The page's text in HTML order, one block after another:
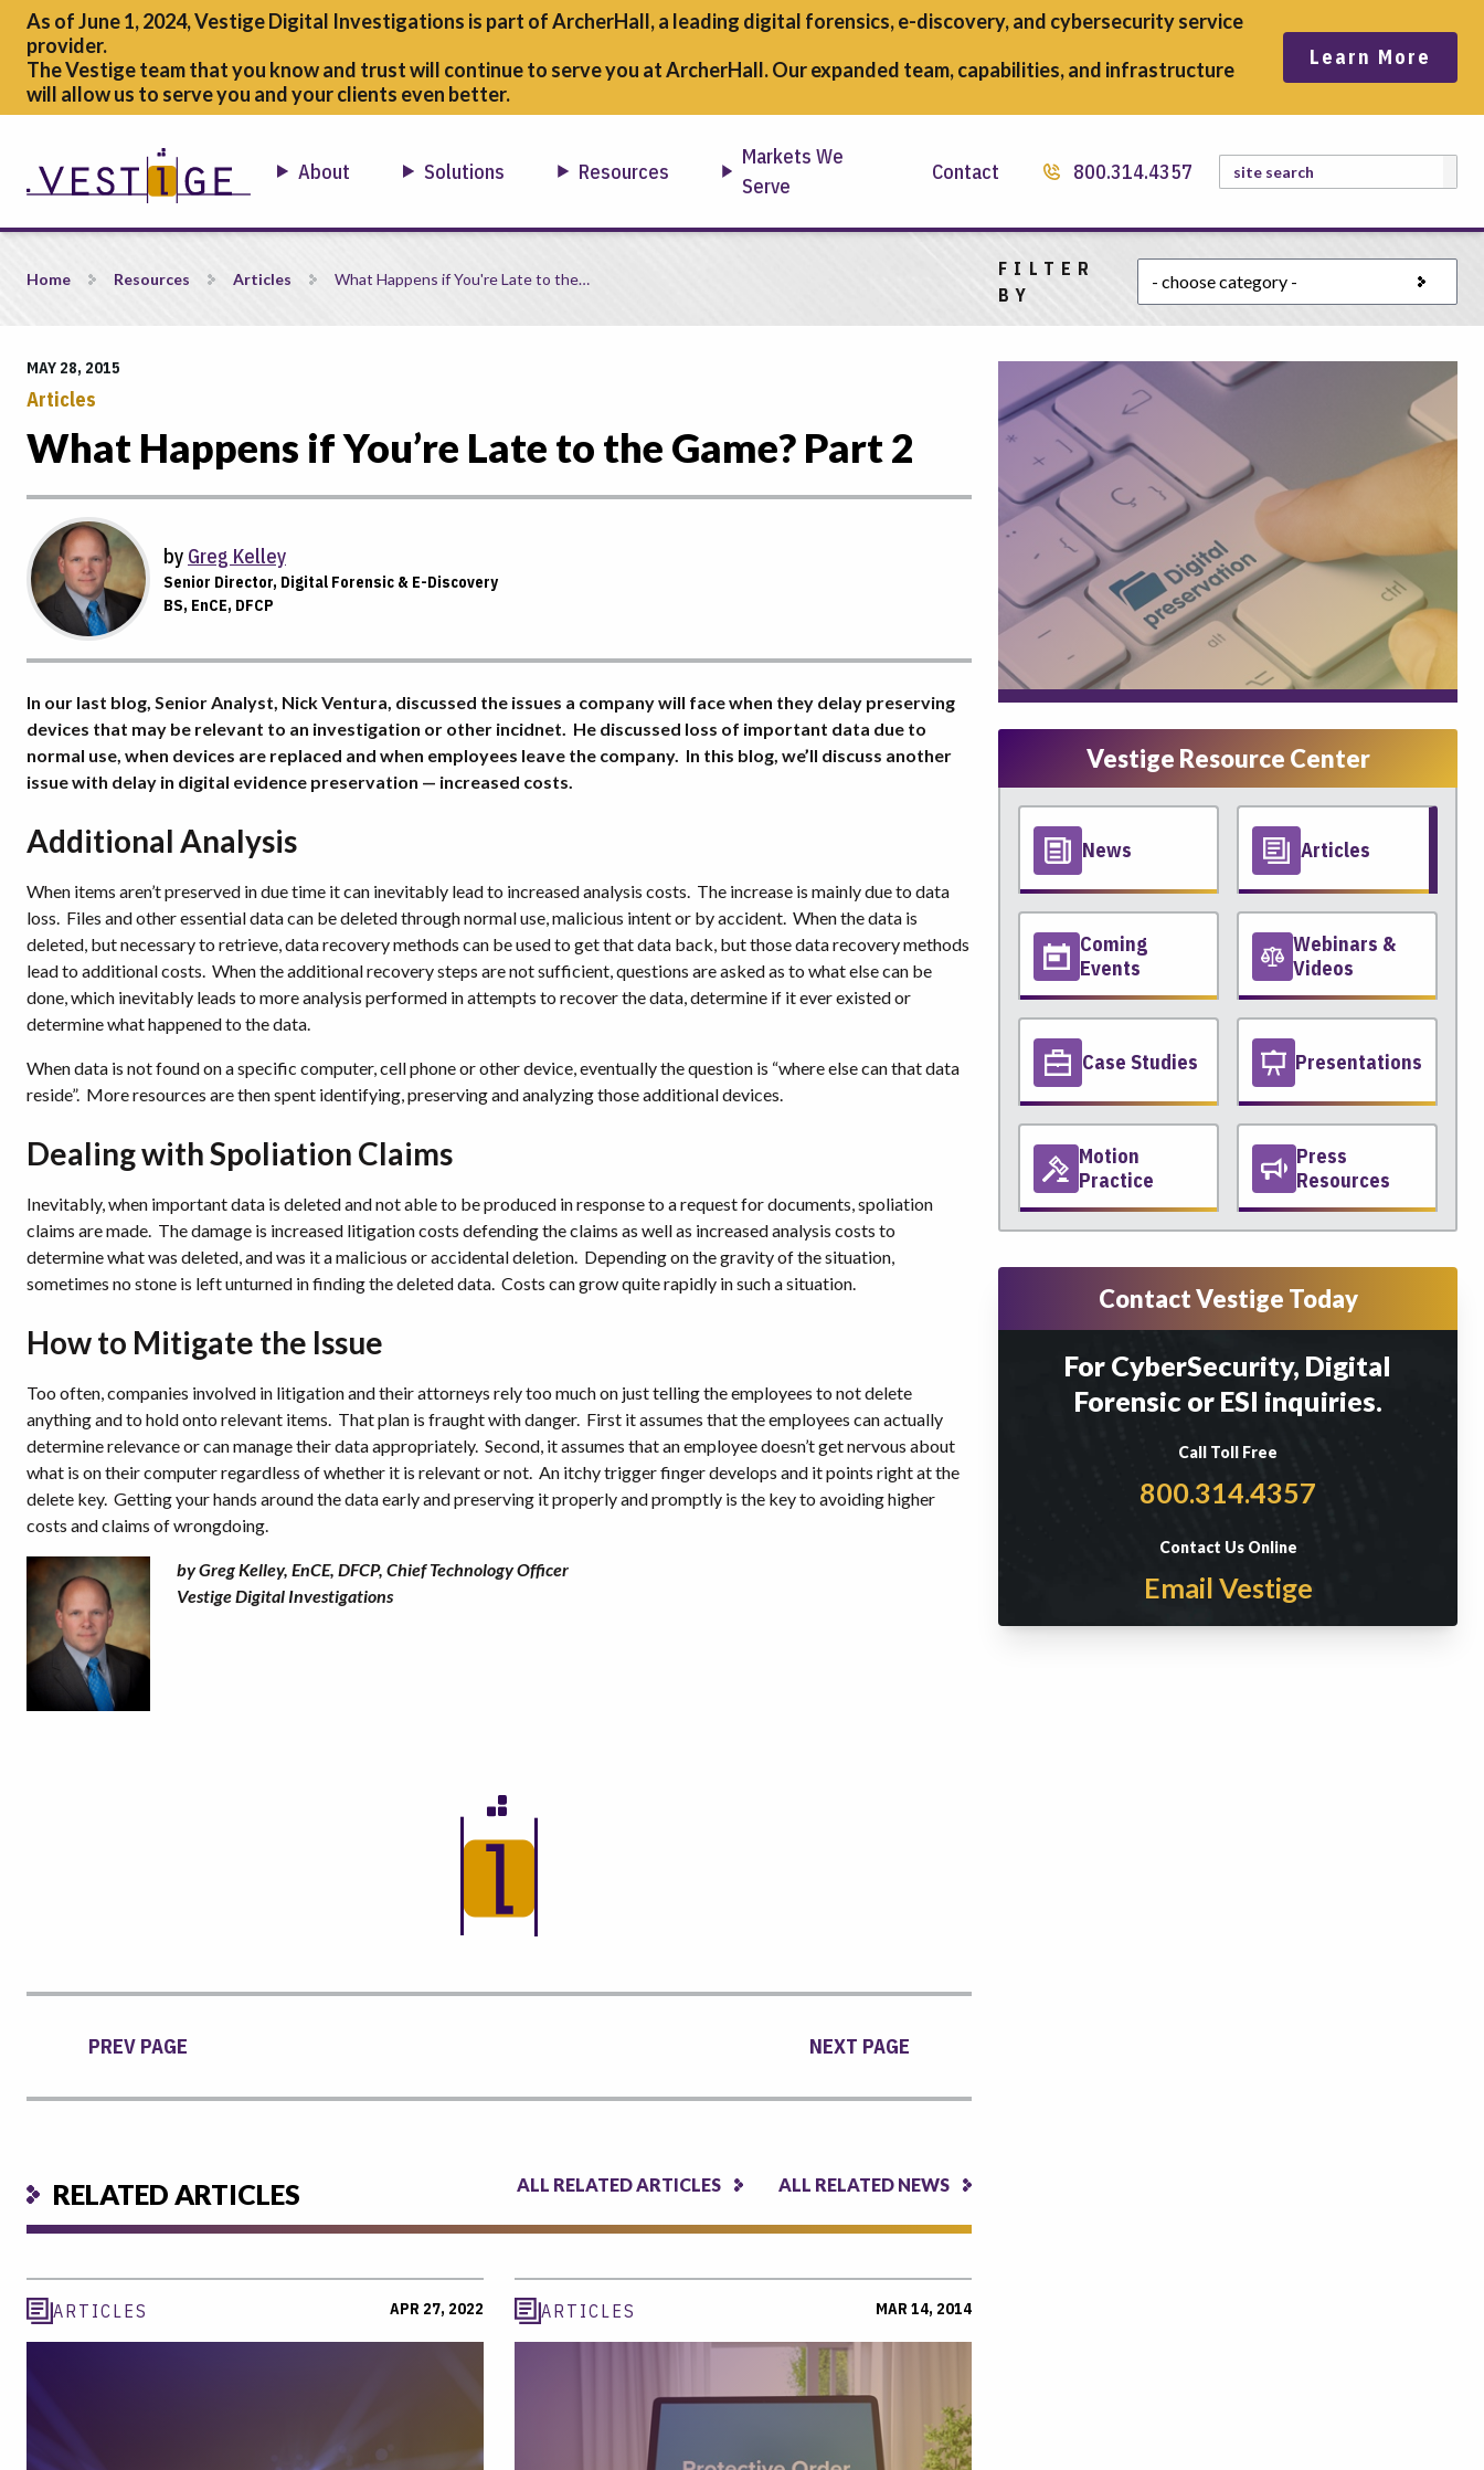
As of June 1, 2024, Vestige Digital Investigations is part of ArcherHall, a leading digital forensics,e-discovery, and cybersecurity service
provider.
The Vestige team that you know and trust will continue to serve you at ArcherHall. Our expanded team, capabilities, and infrastructure
will allow us to serve you and your clients even better.
Learn More
About Solutions Resources
Markets We
Serve
Contact 800.314.4357 Search
What Happens if You&#8217;re Late to the Game? Part 2
Home Resources Articles What Happens if You're Late to the…
MAY 28, 2015
Articles
What Happens if You’re Late to the Game? Part 2
by Greg Kelley
Senior Director, Digital Forensic & E-Discovery
BS, EnCE, DFCP
In our last blog, Senior Analyst, Nick Ventura, discussed the issues a company will face when they delay preserving
devices that may be relevant to an investigation or other incidnet. He discussed loss of important data due to
normal use, when devices are replaced and when employees leave the company. In this blog, we’ll discuss another
issue with delay in digital evidence preservation — increased costs.
Additional Analysis
When items aren’t preserved in due time it can inevitably lead to increased analysis costs. The increase is mainly due to data
loss. Files and other essential data can be deleted through normal use, malicious intent or by accident. When the data is
deleted, but necessary to retrieve, data recovery methods can be used to get that data back, but those data recovery methods
lead to additional costs. When the additional recovery steps are not sufficient, questions are asked as to what else can be
done, which inevitably leads to more analysis performed in attempts to recover the data, determine if it ever existed or
determine what happened to the data.
When data is not found on a specific computer, cell phone or other device, eventually the question is “where else can that data
reside”. More resources are then spent identifying, preserving and analyzing those additional devices.
Dealing with Spoliation Claims
Inevitably, when important data is deleted and not able to be produced in response to a request for documents, spoliation
claims are made. The damage is increased litigation costs defending the claims as well as increased analysis costs to
determine what was deleted, and was it a malicious or accidental deletion. Depending on the gravity of the situation,
sometimes no stone is left unturned in finding the deleted data. Costs can grow quite rapidly in such a situation.
How to Mitigate the Issue
Too often, companies involved in litigation and their attorneys rely too much on just telling the employees to not delete
anything and to hold onto relevant items. That plan is fraught with danger. First it assumes that the employees can actually
determine relevance or can manage their data appropriately. Second, it assumes that an employee doesn’t get nervous about
what is on their computer regardless of whether it is relevant or not. An itchy trigger finger develops and it points right at the
delete key. Getting your hands around the data early and preserving it properly and promptly is the key to avoiding higher
costs and claims of wrongdoing.
by Greg Kelley, EnCE, DFCP, Chief Technology Officer
Vestige Digital Investigations
PREV PAGE NEXT PAGE
RELATED ARTICLES ALL RELATED ARTICLES ALL RELATED NEWS
ARTICLES APR 27, 2022 ARTICLES MAR 14, 2014
FILTER
BY
Choose a category
Vestige Resource Center
News Articles
Coming
Events
Webinars &
Videos
Case Studies Presentations
Motion
Practice
Press
Resources
Contact Vestige Today
For CyberSecurity, Digital
Forensic or ESI inquiries.
Call Toll Free
800.314.4357
Contact Us Online
Email Vestige